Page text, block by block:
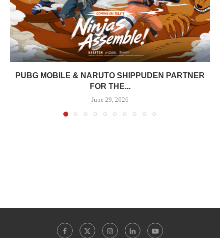
PUBG MOBILE & NARUTO SHIPPUDEN PARTNER
FOR THE...
June 29, 2026